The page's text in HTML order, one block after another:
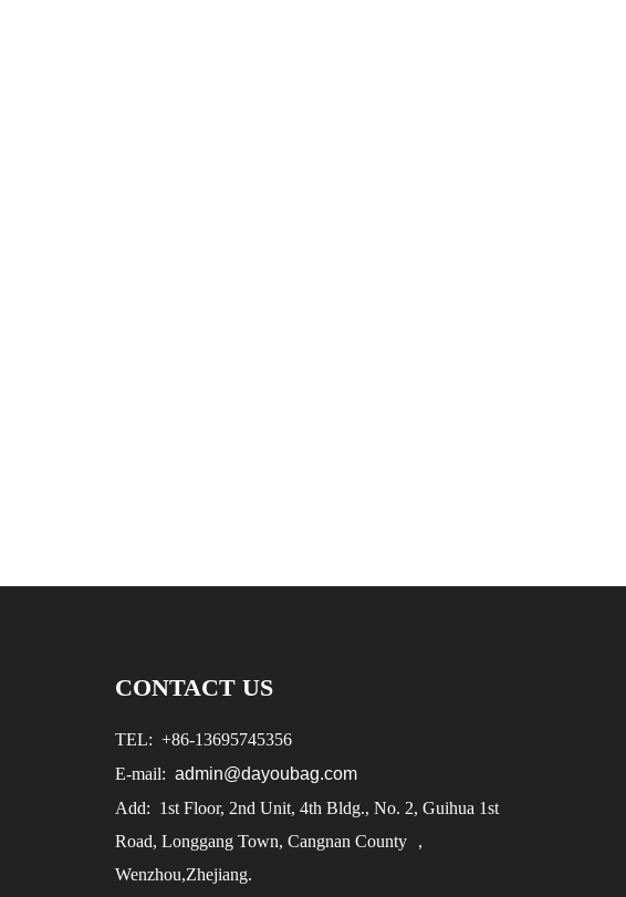
CONTACT US
TEL: +86-13695745356
E-mail: admin@dayoubag.com
Add: 1st Floor, 2nd Unit, 4th Bldg., No. 2, Guihua 1st
Road, Longgang Town, Cangnan County ，
Wenzhou,Zhejiang.